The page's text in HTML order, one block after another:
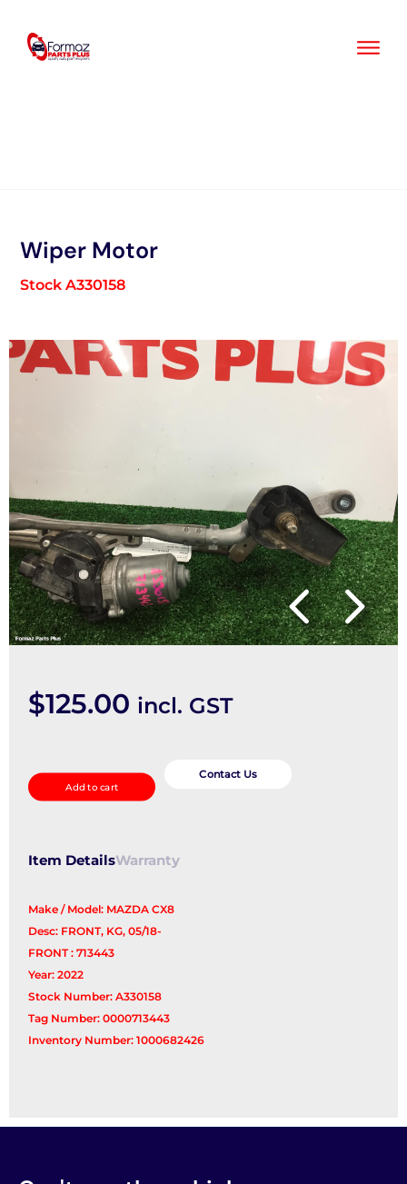
content
Wiper Motor
Stock A330158
$125.00 incl. GST
Motor
quantity
Add to cart
Contact Us
Item DetailsWarranty
Make / Model: MAZDA CX8
Desc: FRONT, KG, 05/18-
FRONT : 713443
Year: 2022
Stock Number: A330158
Tag Number: 0000713443
Inventory Number: 1000682426